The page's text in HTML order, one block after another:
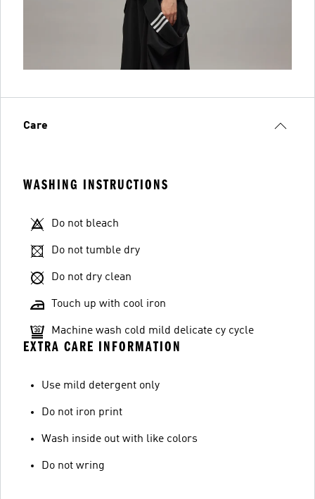
Care
WASHING INSTRUCTIONS
Do not bleach
Do not tumble dry
Do not dry clean
Touch up with cool iron
Machine wash cold mild delicate cy cycle
EXTRA CARE INFORMATION
Use mild detergent only
Do not iron print
Wash inside out with like colors
Do not wring